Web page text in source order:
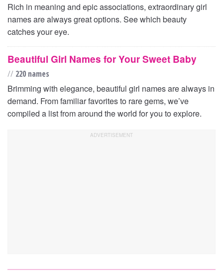
Rich in meaning and epic associations, extraordinary girl
names are always great options. See which beauty
catches your eye.
Beautiful Girl Names for Your Sweet Baby
// 220 names
Brimming with elegance, beautiful girl names are always in
demand. From familiar favorites to rare gems, we’ve
compiled a list from around the world for you to explore.